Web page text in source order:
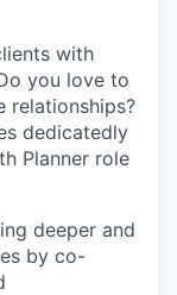
with
you love to
relationships?
dedicatedly
Planner role
deeper and
by co-